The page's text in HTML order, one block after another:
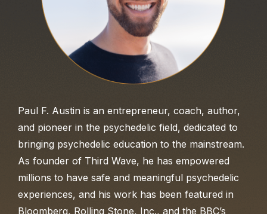
Paul F. Austin is an entrepreneur, coach, author,
and pioneer in the psychedelic field, dedicated to
bringing psychedelic education to the mainstream.
As founder of Third Wave, he has empowered
millions to have safe and meaningful psychedelic
experiences, and his work has been featured in
Bloomberg, Rolling Stone, Inc., and the BBC’s